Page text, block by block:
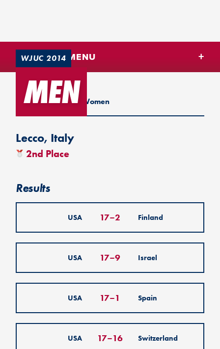
WJUC 2014
MEN
TEAM USA MENU
U20 2014 Men Women
Lecco, Italy
2nd Place
Results
USA 17–2 Finland
USA 17–9 Israel
USA 17–1 Spain
USA 17–16 Switzerland